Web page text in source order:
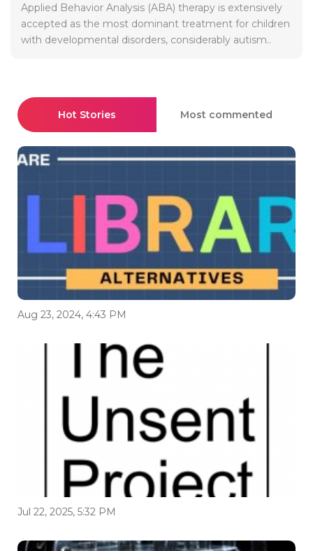
Applied Behavior Analysis (ABA) therapy is extensively
accepted as the most dominant treatment for children
with developmental disorders, considerably autism..
Hot Stories Most commented
Aug 23, 2024, 4:43 PM
Jul 22, 2025, 5:32 PM